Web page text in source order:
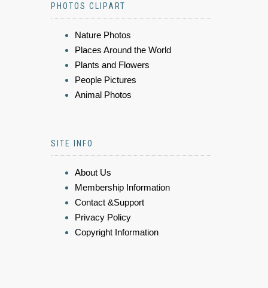
PHOTOS CLIPART
Nature Photos
Places Around the World
Plants and Flowers
People Pictures
Animal Photos
SITE INFO
About Us
Membership Information
Contact &Support
Privacy Policy
Copyright Information